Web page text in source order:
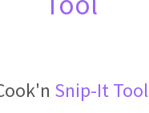
Snip-It Tool